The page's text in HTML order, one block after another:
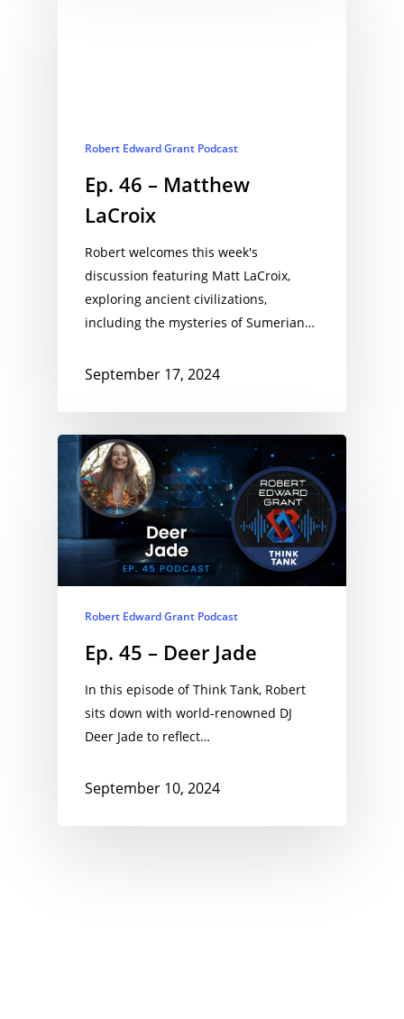
Robert Edward Grant Podcast
Ep. 46 – Matthew
LaCroix
Robert welcomes this week's
discussion featuring Matt LaCroix,
exploring ancient civilizations,
including the mysteries of Sumerian…
September 17, 2024
Robert Edward Grant Podcast
Ep. 45 – Deer Jade
In this episode of Think Tank, Robert
sits down with world-renowned DJ
Deer Jade to reflect…
September 10, 2024